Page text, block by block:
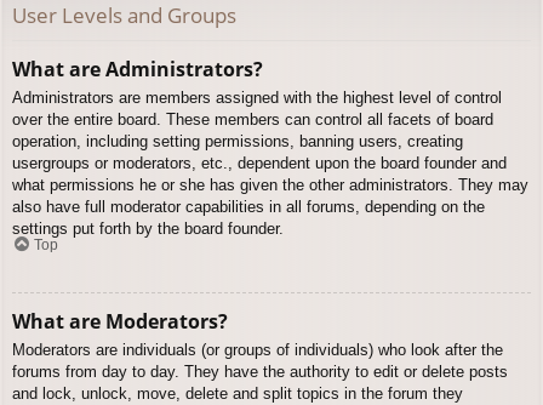
User Levels and Groups
What are Administrators?
Administrators are members assigned with the highest level of control
over the entire board. These members can control all facets of board
operation, including setting permissions, banning users, creating
usergroups or moderators, etc., dependent upon the board founder and
what permissions he or she has given the other administrators. They may
also have full moderator capabilities in all forums, depending on the
settings put forth by the board founder.
Top
What are Moderators?
Moderators are individuals (or groups of individuals) who look after the
forums from day to day. They have the authority to edit or delete posts
and lock, unlock, move, delete and split topics in the forum they